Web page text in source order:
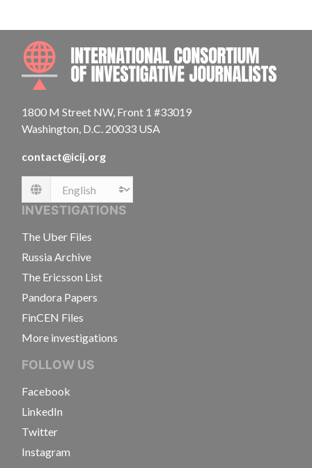
1800 M Street NW, Front 1 #33019
Washington, D.C. 20033 USA
contact@icij.org
Language
INVESTIGATIONS
The Uber Files
Russia Archive
The Ericsson List
Pandora Papers
FinCEN Files
More investigations
FOLLOW US
Facebook
LinkedIn
Twitter
Instagram